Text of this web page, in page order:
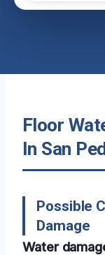
Floor
In San
Possible
Damage
Water